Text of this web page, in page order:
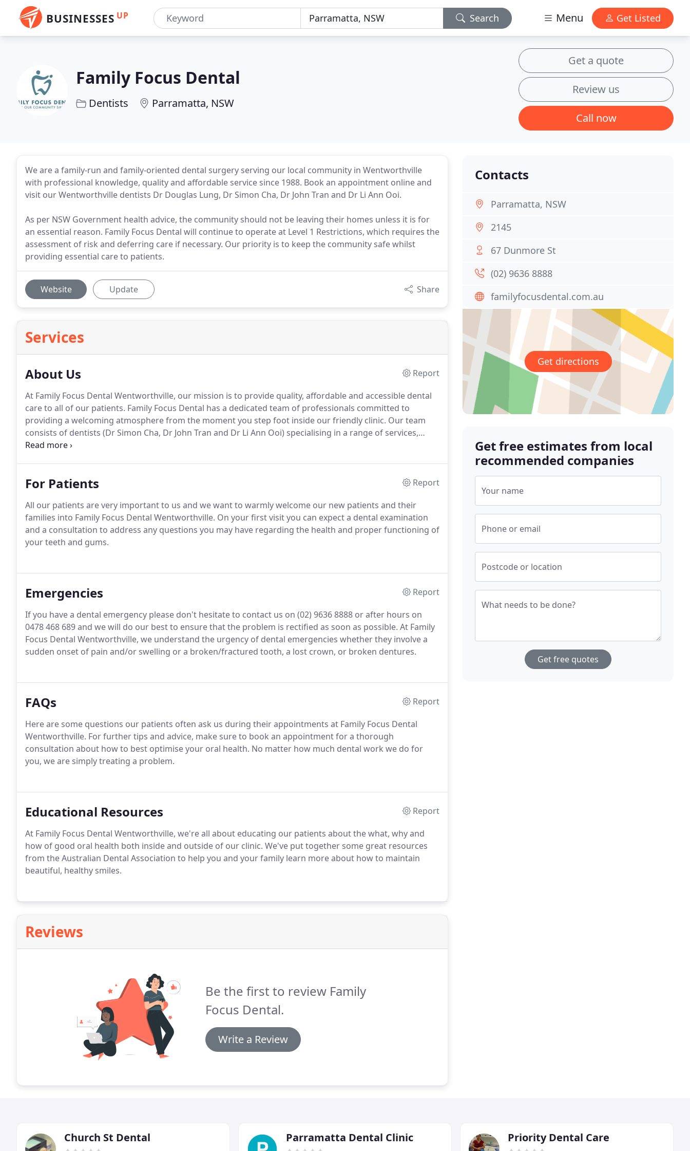
BUSINESSES UP Search Menu Get Listed
Family Focus Dental
Dentists Parramatta, NSW
Get a quote
Review us
Call now
We are a family-run and family-oriented dental surgery serving our local community in Wentworthville
with professional knowledge, quality and affordable service since 1988. Book an appointment online and
visit our Wentworthville dentists Dr Douglas Lung, Dr Simon Cha, Dr John Tran and Dr Li Ann Ooi.
As per NSW Government health advice, the community should not be leaving their homes unless it is for
an essential reason. Family Focus Dental will continue to operate at Level 1 Restrictions, which requires the
assessment of risk and deferring care if necessary. Our priority is to keep the community safe whilst
providing essential care to patients.
Website Update Share
Services
About Us
Report
At Family Focus Dental Wentworthville, our mission is to provide quality, affordable and accessible dental
care to all of our patients. Family Focus Dental has a dedicated team of professionals committed to
providing a welcoming atmosphere from the moment you step foot inside our friendly clinic. Our team
consists of dentists (Dr Simon Cha, Dr John Tran and Dr Li Ann Ooi) specialising in a range of services,
dental assistants, receptionists and practice managers.
For Patients
Report
All our patients are very important to us and we want to warmly welcome our new patients and their
families into Family Focus Dental Wentworthville. On your first visit you can expect a dental examination
and a consultation to address any questions you may have regarding the health and proper functioning of
your teeth and gums.
Emergencies
Report
If you have a dental emergency please don't hesitate to contact us on (02) 9636 8888 or after hours on
0478 468 689 and we will do our best to ensure that the problem is rectified as soon as possible. At Family
Focus Dental Wentworthville, we understand the urgency of dental emergencies whether they involve a
sudden onset of pain and/or swelling or a broken/fractured tooth, a lost crown, or broken dentures.
FAQs
Report
Here are some questions our patients often ask us during their appointments at Family Focus Dental
Wentworthville. For further tips and advice, make sure to book an appointment for a thorough
consultation about how to best optimise your oral health. No matter how much dental work we do for
you, we are simply treating a problem.
Educational Resources
Report
At Family Focus Dental Wentworthville, we're all about educating our patients about the what, why and
how of good oral health both inside and outside of our clinic. We've put together some great resources
from the Australian Dental Association to help you and your family learn more about how to maintain
beautiful, healthy smiles.
Reviews
Be the first to review Family
Focus Dental.
Write a Review
Contacts
Parramatta, NSW
2145
67 Dunmore St
(02) 9636 8888
familyfocusdental.com.au
Get directions
Get free estimates from local
recommended companies
Your name
Phone or email
Postcode or location
What needs to be done?
Get free quotes
Church St Dental Parramatta Dental Clinic Priority Dental Care